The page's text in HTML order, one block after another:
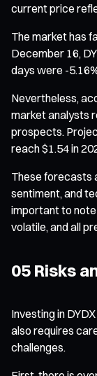
current price
The market has
December 16,
days were -
Nevertheless,
market analysts
prospects.
reach $1.54 in
These forecasts
sentiment, and
important to
volatile, and all
05 Risks
Investing in
also requires
challenges.